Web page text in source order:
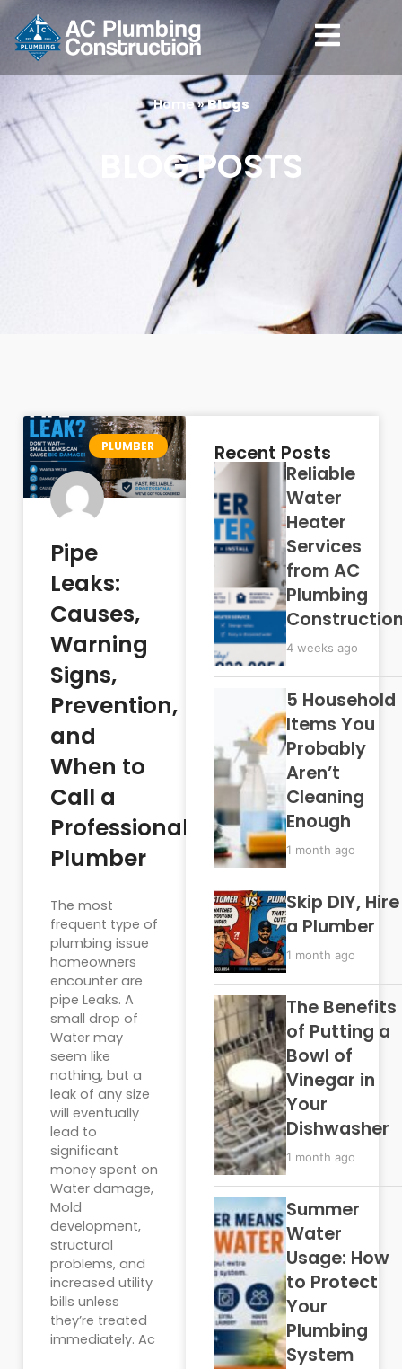
content
Home»Blogs
BLOG POSTS
PLUMBER
Pipe
Leaks:
Causes,
Warning
Signs,
Prevention,
and
When to
Call a
Professional
Plumber
The most
frequent type of
plumbing issue
homeowners
encounter are
pipe Leaks. A
small drop of
Water may
seem like
nothing, but a
leak of any size
will eventually
lead to
significant
money spent on
Water damage,
Mold
development,
structural
problems, and
increased utility
bills unless
they’re treated
immediately. Ac
Recent Posts
Reliable
Water
Heater
Services
from AC
Plumbing
4 weeks ago
5 Household
Items You
Probably
Aren’t
Cleaning
Enough
1 month ago
Skip DIY, Hire
a Plumber
1 month ago
The Benefits
of Putting a
Bowl of
Vinegar in
Your
Dishwasher
1 month ago
Summer
Water
Usage: How
to Protect
Your
Plumbing
System